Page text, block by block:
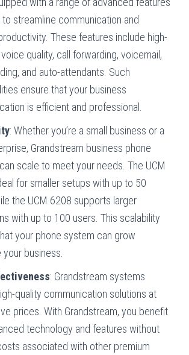
streamline communication and
These features include high-
quality, call forwarding, voicemail,
and auto-attendants. Such
ensure that your business
is efficient and professional.
: Whether you’re a small business or a
Grandstream business phone
scale to meet your needs. The UCM
for smaller setups with up to 50
the UCM 6208 supports larger
with up to 100 users. This scalability
your phone system can grow
business.
: Grandstream systems
quality communication solutions at
prices. With Grandstream, you benefit
technology and features without
associated with other premium